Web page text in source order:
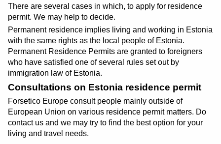
There are several cases in which, to apply for residence
permit. We may help to decide.
Permanent residence implies living and working in Estonia
with the same rights as the local people of Estonia.
Permanent Residence Permits are granted to foreigners
who have satisfied one of several rules set out by
immigration law of Estonia.
Consultations on Estonia residence permit
Forsetico Europe consult people mainly outside of
European Union on various residence permit matters. Do
contact us and we may try to find the best option for your
living and travel needs.